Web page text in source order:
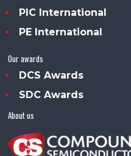
PIC International
PE International
Our awards
DCS Awards
SDC Awards
About us